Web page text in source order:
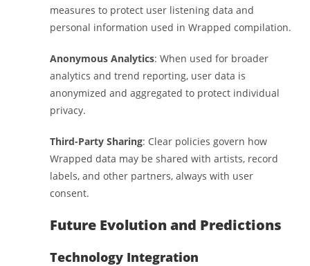
measures to protect user listening data and
personal information used in Wrapped compilation.
Anonymous Analytics: When used for broader
analytics and trend reporting, user data is
anonymized and aggregated to protect individual
privacy.
Third-Party Sharing: Clear policies govern how
Wrapped data may be shared with artists, record
labels, and other partners, always with user
consent.
Future Evolution and Predictions
Technology Integration